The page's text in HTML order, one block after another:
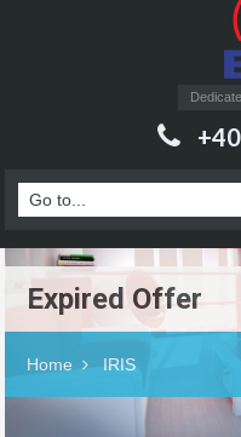
Expired Offer
Home IRIS